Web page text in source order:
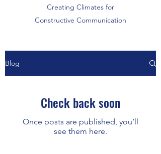
Creating Climates for
Constructive Communication
Blog
Check back soon
Once posts are published, you’ll
see them here.